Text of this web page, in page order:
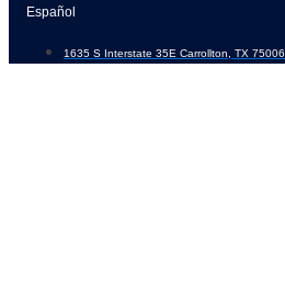
Skip
content
Español
1635 S Interstate 35E Carrollton, TX 75006